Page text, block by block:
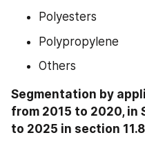
Polyesters
Polypropylene
Others
Segmentation by
from 2015 to 2020, in
to 2025 in section